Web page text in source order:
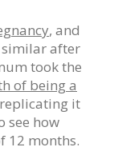
, and
after
took the
of being a
it
see how
12 months.